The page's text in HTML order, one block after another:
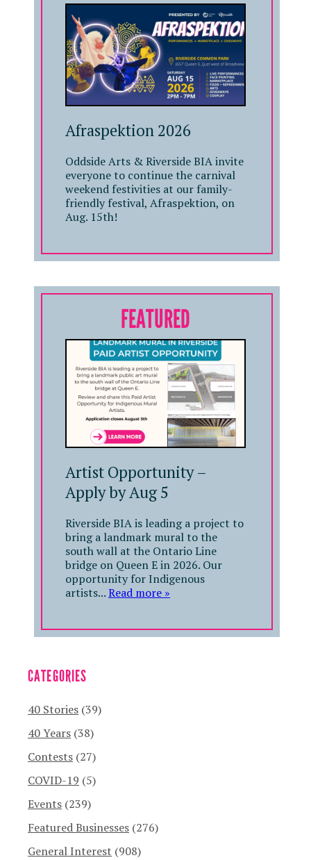
Afraspektion 2026
Oddside Arts & Riverside BIA invite
everyone to continue the carnival
weekend festivities at our family-
friendly festival, Afraspektion, on
Aug. 15th!
FEATURED
Artist Opportunity –
Apply by Aug 5
Riverside BIA is leading a project to
bring a landmark mural to the
south wall at the Ontario Line
bridge on Queen E in 2026. Our
opportunity for Indigenous
artists...Read more »
CATEGORIES
40 Stories (39)
40 Years (38)
Contests (27)
COVID-19 (5)
Events (239)
Featured Businesses (276)
General Interest (908)